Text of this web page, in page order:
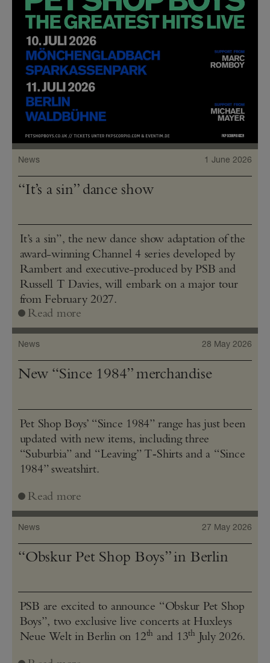
News 1 June 2026
“It’s a sin” dance show
It’s a sin”, the new dance show adaptation of the
award-winning Channel 4 series developed by
Rambert and executive-produced by PSB and
Russell T Davies, will embark on a major tour
from February 2027.
Read more
News 28 May 2026
New “Since 1984” merchandise
Pet Shop Boys’ “Since 1984” range has just been
updated with new items, including three
“Suburbia” and “Leaving” T‑Shirts and a “Since
1984” sweatshirt.
Read more
News 27 May 2026
“Obskur Pet Shop Boys” in Berlin
PSB are excited to announce “Obskur Pet Shop
Boys”, two exclusive live concerts at Huxleys
Neue Welt in Berlin on 12th and 13th July 2026.